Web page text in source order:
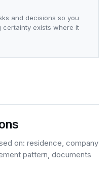
and decisions so you
certainty exists where it
on: residence, company
pattern, documents